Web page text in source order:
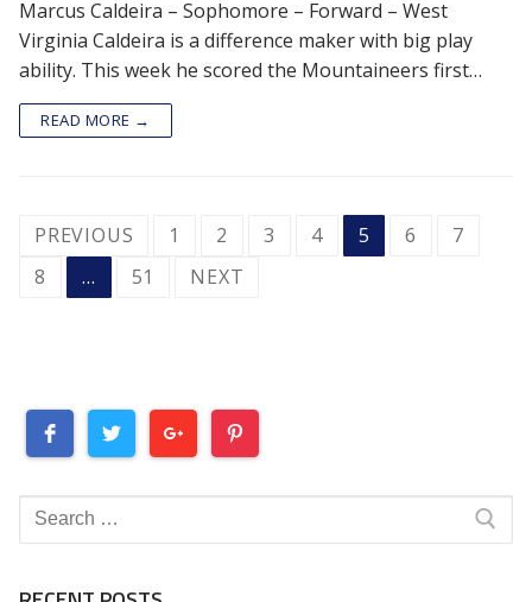
Marcus Caldeira – Sophomore – Forward – West
Virginia Caldeira is a difference maker with big play
ability. This week he scored the Mountaineers first…
READ MORE →
POSTS
PAGINATION
PREVIOUS 1 2 3 4 5 6
7
8
… 51 NEXT
Search
for: